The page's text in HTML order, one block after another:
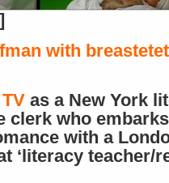
with
as a New York
clerk who
with a
‘literacy teacher/